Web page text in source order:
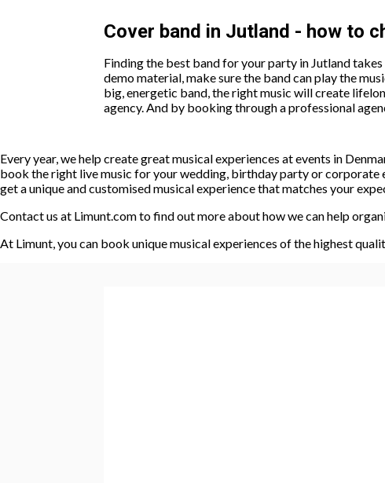
Cover band in Jutland - how to
Finding the best band for your party in Jutland
demo material, make sure the band can play the
big, energetic band, the right music will create
agency. And by booking through a professional
Every year, we help create great musical experiences at events in
book the right live music for your wedding, birthday party or corporate
get a unique and customised musical experience that matches your
Contact us at Limunt.com to find out more about how we can help
At Limunt, you can book unique musical experiences of the highest